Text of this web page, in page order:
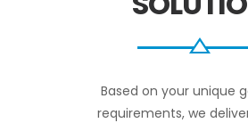
Based on your unique
requirements, we